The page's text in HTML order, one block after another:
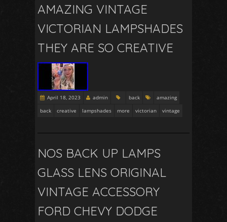
AMAZING VINTAGE
VICTORIAN LAMPSHADES
THEY ARE SO CREATIVE
April 18, 2023 admin back
amazing
back
creative lampshades more victorian vintage
NOS BACK UP LAMPS
GLASS LENS ORIGINAL
VINTAGE ACCESSORY
FORD CHEVY DODGE